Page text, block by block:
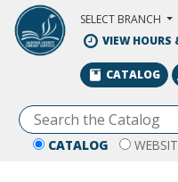
Skip to Main Content
SELECT BRANCH
VIEW
CATALOG
CATALOG